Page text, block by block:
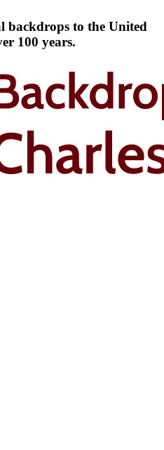
backdrops to the United
100 years.